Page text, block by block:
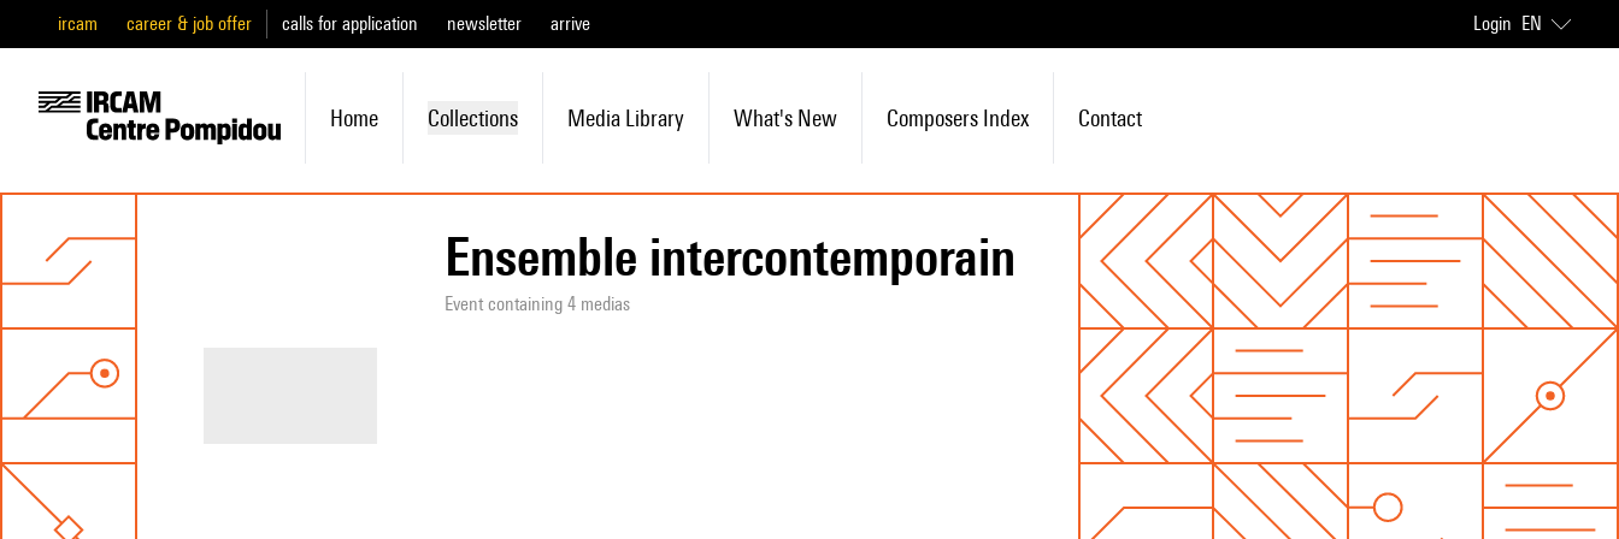
ircam career & job offer calls for application newsletter arrive Login EN
Home Collections Media Library What's New Composers Index Contact
Ensemble intercontemporain
Event containing 4 medias